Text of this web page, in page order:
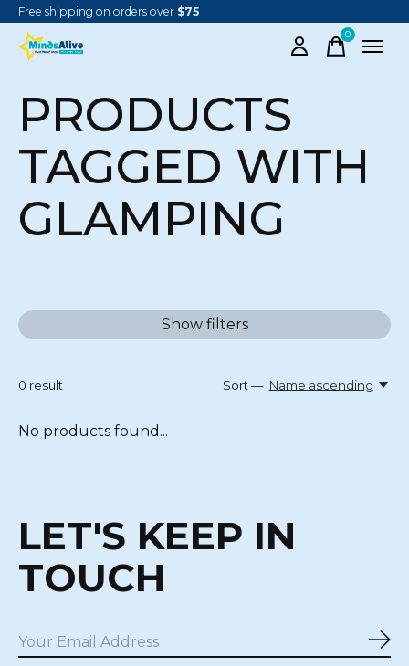
Free shipping on orders over $75
0items
PRODUCTS
TAGGED WITH
GLAMPING
Show filters
0 result Sort — Name ascending
No products found...
LET'S KEEP IN
TOUCH